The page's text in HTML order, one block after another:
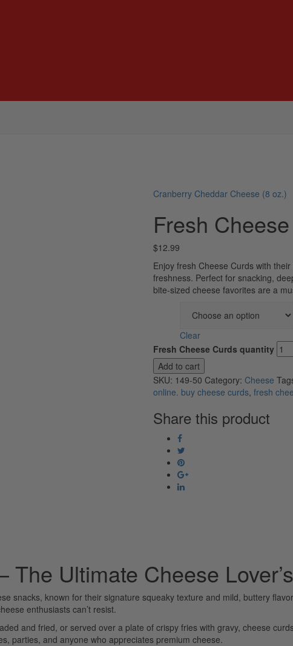
Cranberry Cheddar Cheese (8 oz.)
Fresh
$12.99
Enjoy fresh Cheese Curds with
freshness. Perfect for snacking,
bite-sized cheese favorites are a
Clear
Fresh Cheese Curds quantity
Add to cart
SKU: 149-50 Category: Cheese
online. buy cheese curds, fresh
Share this product
The Ultimate Cheese
snacks, known for their signature squeaky texture and mild, buttery
enthusiasts can’t resist.
and fried, or served over a plate of crispy fries with gravy, cheese
parties, and anyone who appreciates premium cheese.